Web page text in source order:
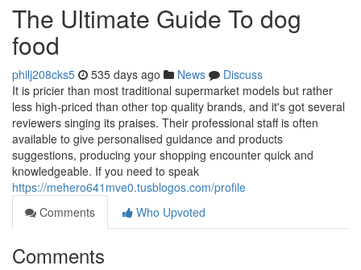
The Ultimate Guide To dog
food
philj208cks5 535 days ago News
Discuss
It is pricier than most traditional supermarket models but rather
less high-priced than other top quality brands, and it's got several
reviewers singing its praises. Their professional staff is often
available to give personalised guidance and products
suggestions, producing your shopping encounter quick and
knowledgeable. If you need to speak
https://mehero641mve0.tusblogos.com/profile
Comments
Who Upvoted
Comments